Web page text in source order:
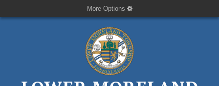
More Options